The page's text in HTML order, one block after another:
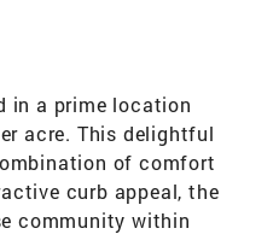
in a prime location
acre. This delightful
of comfort
curb appeal, the
community within